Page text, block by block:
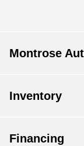
Montrose
Inventory
Financing